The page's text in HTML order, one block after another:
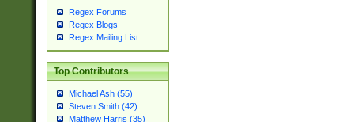
Regex Forums
Regex Blogs
Regex Mailing List
Top Contributors
Michael Ash (55)
Steven Smith (42)
Matthew Harris (35)